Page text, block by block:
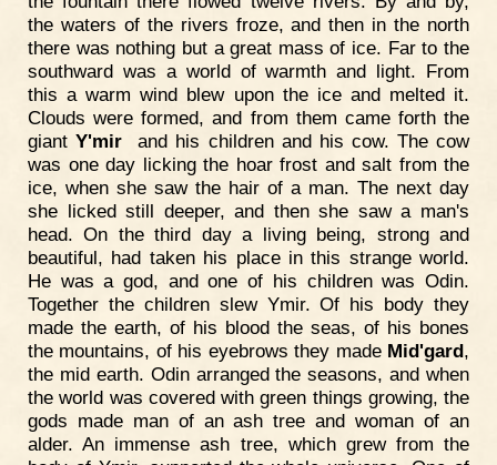
the waters of the rivers froze, and then in the north
there was nothing but a great mass of ice. Far to the
southward was a world of warmth and light. From
this a warm wind blew upon the ice and melted it.
Clouds were formed, and from them came forth the
giantY'mir and his children and his cow. The cow
was one day licking the hoar frost and salt from the
ice, when she saw the hair of a man. The next day
she licked still deeper, and then she saw a man's
head. On the third day a living being, strong and
beautiful, had taken his place in this strange world.
He was a god, and one of his children was Odin.
Together the children slew Ymir. Of his body they
made the earth, of his blood the seas, of his bones
the mountains, of his eyebrows they made Mid'gard,
the mid earth. Odin arranged the seasons, and when
the world was covered with green things growing, the
gods made man of an ash tree and woman of an
alder. An immense ash tree, which grew from the